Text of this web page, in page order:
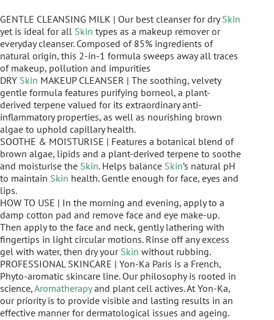
GENTLE CLEANSING MILK | Our best cleanser for drySkin
yet is ideal for all Skin types as a makeup remover or
everyday cleanser. Composed of 85% ingredients of
natural origin, this 2-in-1 formula sweeps away all traces
of makeup, pollution and impurities
DRY Skin MAKEUP CLEANSER | The soothing, velvety
gentle formula features purifying borneol, a plant-
derived terpene valued for its extraordinary anti-
inflammatory properties, as well as nourishing brown
algae to uphold capillary health.
SOOTHE & MOISTURISE | Features a botanical blend of
brown algae, lipids and a plant-derived terpene to soothe
and moisturise the Skin. Helps balance Skin’s natural pH
to maintain Skin health. Gentle enough for face, eyes and
lips.
HOW TO USE | In the morning and evening, apply to a
damp cotton pad and remove face and eye make-up.
Then apply to the face and neck, gently lathering with
fingertips in light circular motions. Rinse off any excess
gel with water, then dry your Skin without rubbing.
PROFESSIONAL SKINCARE | Yon-Ka Paris is a French,
Phyto-aromatic skincare line. Our philosophy is rooted in
science,Aromatherapyand plant cell actives. At Yon-Ka,
our priority is to provide visible and lasting results in an
effective manner for dermatological issues and ageing.